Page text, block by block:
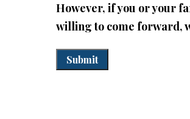
However, if you or your
willing to come forward,
Submit